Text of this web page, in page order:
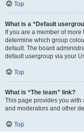
Top
What is a “Default
If you are a member of
determine which group
default. The board
default usergroup via your
Top
What is “The team” link?
This page provides you with
and moderators and other
Top